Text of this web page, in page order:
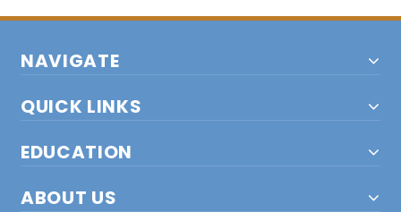
NAVIGATE
QUICK LINKS
EDUCATION
ABOUT US